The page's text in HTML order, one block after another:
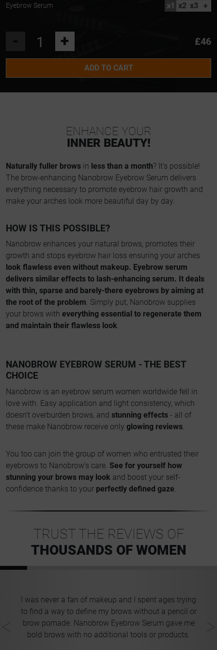
Eyebrow Serum x1 x2 x3 +
+ £46
ADD TO CART
ENHANCE YOUR
INNER BEAUTY!
Naturally fuller brows in less than a month? It's possible!
The brow-enhancing Nanobrow Eyebrow Serum delivers
everything necessary to promote eyebrow hair growth and
make your arches look more beautiful day by day.
HOW IS THIS POSSIBLE?
Nanobrow enhances your natural brows, promotes their
growth and stops eyebrow hair loss ensuring your arches
look flawless even without makeup. Eyebrow serum
delivers similar effects to lash-enhancing serum. It deals
with thin, sparse and barely-there eyebrows by aiming at
the root of the problem. Simply put, Nanobrow supplies
your brows with everything essential to regenerate them
and maintain their flawless look.
NANOBROW EYEBROW SERUM - THE BEST
CHOICE
Nanobrow is an eyebrow serum women worldwide fell in
love with. Easy application and light consistency, which
doesn’t overburden brows, and stunning effects - all of
these make Nanobrow receive only glowing reviews.
You too can join the group of women who entrusted their
eyebrows to Nanobrow’s care. See for yourself how
stunning your brows may look and boost your self-
confidence thanks to your perfectly defined gaze.
TRUST THE REVIEWS OF
THOUSANDS OF WOMEN
I was never a fan of makeup and I spent ages trying
to find a way to define my brows without a pencil or
brow pomade. Nanobrow Eyebrow Serum gave me
bold brows with no additional tools or products.